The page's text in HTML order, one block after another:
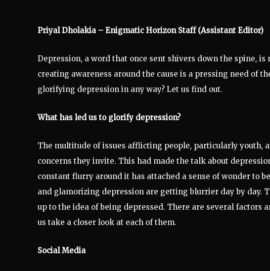
Priyal Dholakia – Enigmatic Horizon Staff (Assistant Editor)
Depression, a word that once sent shivers down the spine,
creating awareness around the cause is a pressing need of
glorifying depression in any way? Let us find out.
What has led us to glorify depression?
The multitude of issues afflicting people, particularly youth,
concerns they invite. This had made the talk about
constant flurry around it has attached a sense of wonder to
and glamorizing depression are getting blurrier day by day.
up to the idea of being depressed. There are several
us take a closer look at each of them.
Social Media